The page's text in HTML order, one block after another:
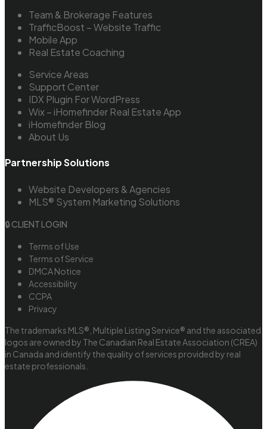
Team & Brokerage Features
TrafficBoost – Website Traffic
Mobile App
Real Estate Coaching
Service Areas
Support Center
IDX Plugin For WordPress
Wix – iHomefinder Real Estate App
iHomefinder Blog
About Us
Partnership Solutions
Website Developers & Agencies
MLS® System Marketing Solutions
🔒 CLIENT LOGIN
Terms of Use
Terms of Service
DMCA Notice
Accessibility
CCPA
Privacy
The trademarks MLS®, Multiple Listing Service® and the associated
logos are owned by The Canadian Real Estate Association (CREA)
in Canada and identify the quality of services provided by real
estate professionals.